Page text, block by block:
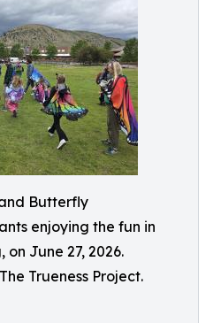
Butterfly
enjoying the fun in
on June 27, 2026.
Trueness Project.